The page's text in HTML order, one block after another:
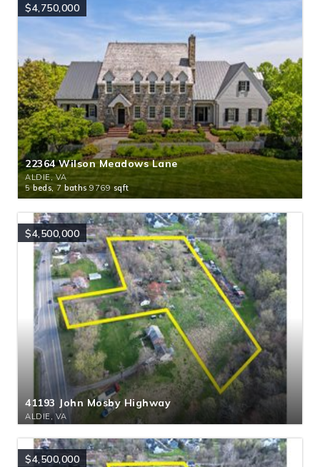
$4,750,000
22364 Wilson Meadows Lane
ALDIE, VA
5beds, 7 baths 9769 sqft
$4,500,000
41193 John Mosby Highway
ALDIE, VA
$4,500,000